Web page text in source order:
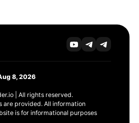
8, 2026
| All rights reserved.
are provided. All information
is for informational purposes